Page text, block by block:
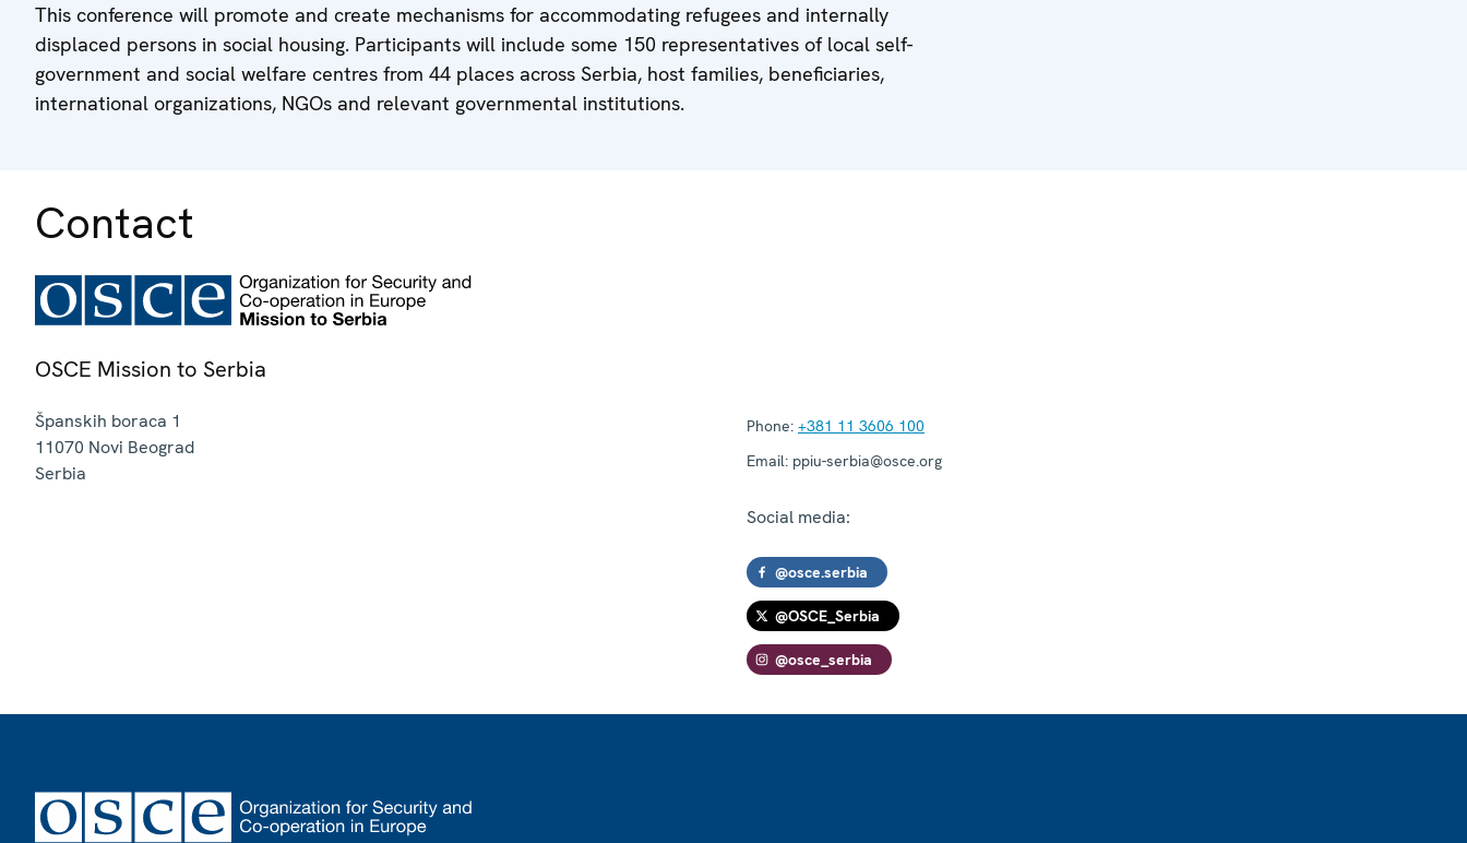
This conference will promote and create mechanisms for accommodating refugees and internally
displaced persons in social housing. Participants will include some 150 representatives of local self-
government and social welfare centres from 44 places across Serbia, host families, beneficiaries,
international organizations, NGOs and relevant governmental institutions.
Contact
OSCE Mission to Serbia
Španskih boraca 1
11070 Novi Beograd
Serbia
Phone: +381 11 3606 100
Email: ppiu-serbia@osce.org
Social media:
@osce.serbia
@OSCE_Serbia
@osce_serbia